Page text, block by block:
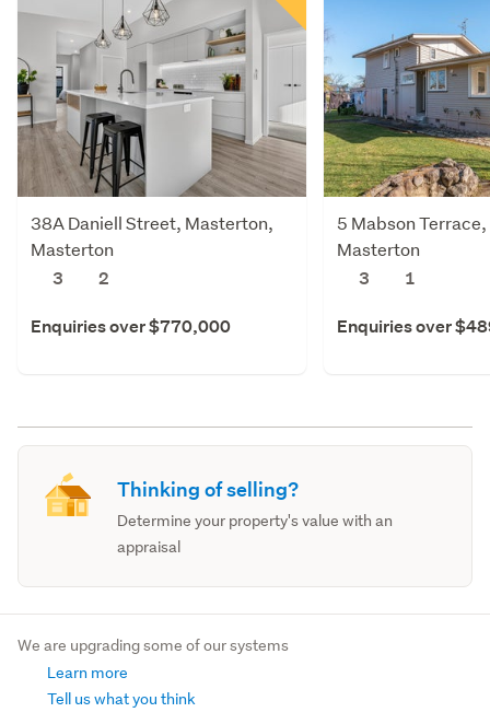
38A Daniell Street, Masterton,
Masterton
3
2
Enquiries over $770,000
5 Mabson
Masterton
3
1
Enquiries over
Thinking of selling?
Determine your property's value with an
appraisal
We are upgrading some of our systems
Learn more
Tell us what you think